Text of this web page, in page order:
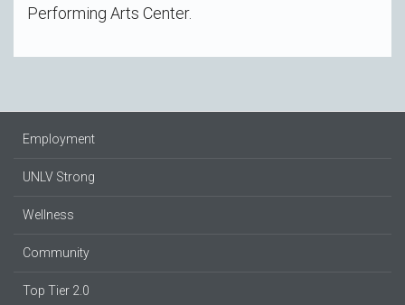
Performing Arts Center.
Employment
UNLV Strong
Wellness
Community
Top Tier 2.0